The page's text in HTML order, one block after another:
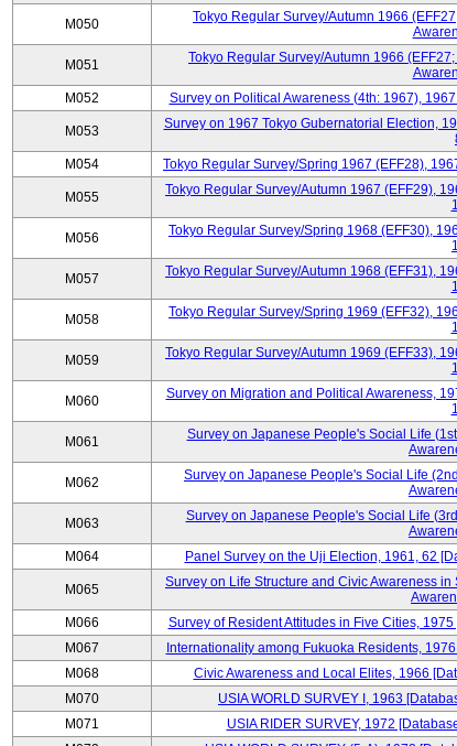
M050
Tokyo Regular Survey/Autumn 1966
M051
Tokyo Regular Survey/Autumn 1966
M052 Survey on Political Awareness (4th: 1967),
M053
Survey on 1967 Tokyo Gubernatorial Election,
M054 Tokyo Regular Survey/Spring 1967 (EFF28),
M055
Tokyo Regular Survey/Autumn 1967 (EFF29),
M056
Tokyo Regular Survey/Spring 1968 (EFF30),
M057
Tokyo Regular Survey/Autumn 1968 (EFF31),
M058
Tokyo Regular Survey/Spring 1969 (EFF32),
M059
Tokyo Regular Survey/Autumn 1969 (EFF33),
M060
Survey on Migration and Political Awareness,
M061
Survey on Japanese People's Social Life
M062
Survey on Japanese People's Social Life
M063
Survey on Japanese People's Social Life
M064 Panel Survey on the Uji Election, 1961, 62
M065
Survey on Life Structure and Civic Awareness
M066 Survey of Resident Attitudes in Five Cities,
M067
Internationality among Fukuoka Residents,
M068
Civic Awareness and Local Elites, 1966
M070
USIA WORLD SURVEY I, 1963
M071
USIA RIDER SURVEY, 1972